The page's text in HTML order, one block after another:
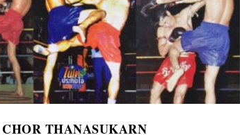
THANASUKARN